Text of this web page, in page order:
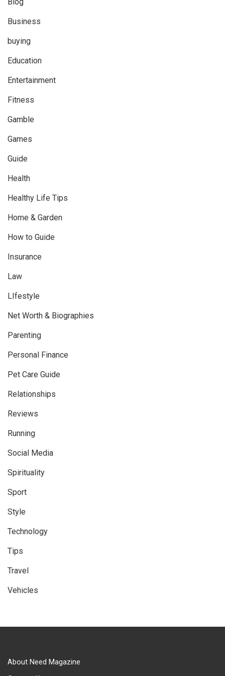
Business
buying
Education
Entertainment
Fitness
Gamble
Games
Guide
Health
Healthy Life Tips
Home & Garden
How to Guide
Insurance
Law
LIfestyle
Net Worth & Biographies
Parenting
Personal Finance
Pet Care Guide
Relationships
Reviews
Running
Social Media
Spirituality
Sport
Style
Technology
Tips
Travel
Vehicles
About Need Magazine